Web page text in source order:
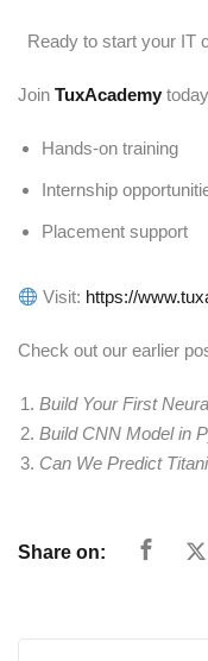
Ready to start your IT
Join TuxAcademy
Hands-on training
Internship
Placement support
Visit: https://
Check out our earlier
Build Your First
Build CNN Model in
Can We Predict
Share on: